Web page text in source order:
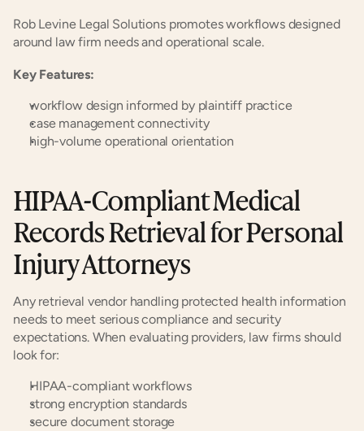
Rob Levine Legal Solutions promotes workflows designed
around law firm needs and operational scale.
Key Features:
workflow design informed by plaintiff practice
case management connectivity
high-volume operational orientation
HIPAA-Compliant Medical
Records Retrieval for Personal
Injury Attorneys
Any retrieval vendor handling protected health information
needs to meet serious compliance and security
expectations. When evaluating providers, law firms should
look for:
HIPAA-compliant workflows
strong encryption standards
secure document storage